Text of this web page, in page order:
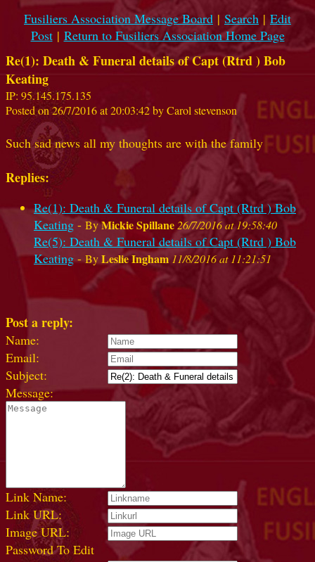
Fusiliers Association Message Board | Search | Edit
Post| Return to Fusiliers Association Home Page
Re(1): Death & Funeral details of Capt (Rtrd ) Bob
Keating
IP: 95.145.175.135
Posted on 26/7/2016 at 20:03:42 by Carol stevenson
Such sad news all my thoughts are with the family
Replies:
Re(1): Death & Funeral details of Capt (Rtrd ) Bob
Keating - ByMickie Spillane 26/7/2016 at 19:58:40
Re(5): Death & Funeral details of Capt (Rtrd ) Bob
Keating-ByLeslie Ingham 11/8/2016 at 11:21:51
Post a reply:
Name:
Email:
Subject:
Message:
Link Name:
Link URL:
Image URL:
Password To Edit